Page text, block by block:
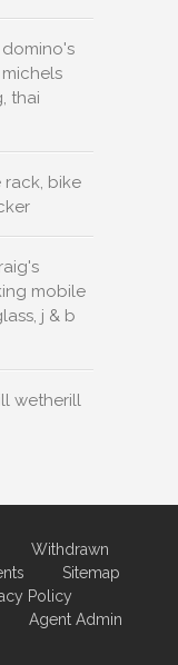
domino's
thai
rack, bike
mobile
j & b
wetherill
Withdrawn
Sitemap
Policy
Agent Admin